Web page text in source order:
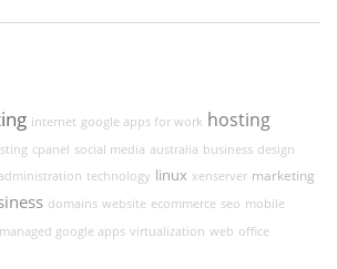
internet google apps for work hosting
cpanel social media australia business design
technology linux xenserver marketing
domains website ecommerce seo mobile
managed google apps virtualization web office